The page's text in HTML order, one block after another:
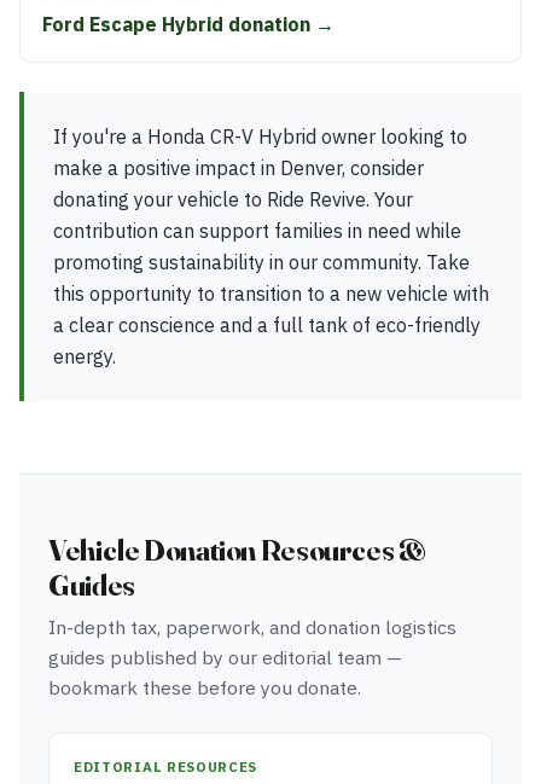
Ford Escape Hybrid donation →
If you're a Honda CR-V Hybrid owner looking to
make a positive impact in Denver, consider
donating your vehicle to Ride Revive. Your
contribution can support families in need while
promoting sustainability in our community. Take
this opportunity to transition to a new vehicle with
a clear conscience and a full tank of eco-friendly
energy.
Vehicle Donation Resources &
Guides
In-depth tax, paperwork, and donation logistics
guides published by our editorial team —
bookmark these before you donate.
EDITORIAL RESOURCES